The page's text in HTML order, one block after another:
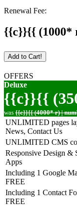
Renewal Fee:
{{c}}{{ (1000*
Add to Cart!
OFFERS
Deluxe
{{c}}{{
was {{c}}{{ (4000* r) |
UNLIMITED pages
News, Contact Us
UNLIMITED CMS
Responsive Design &
Apps
Including 1 Google
FREE
Including 1 Contact
FREE